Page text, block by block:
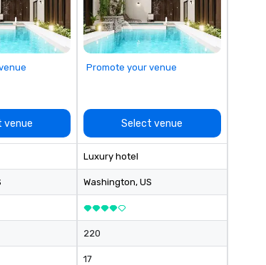
venue
Promote your venue
Select venue
Luxury hotel
Washington, US
220
17